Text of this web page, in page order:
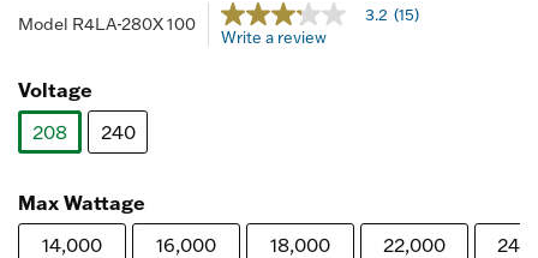
Model R4LA-280X 100 3.3 out of 5 Customer Rating
3.2
out
Same
3.2 (15)
Write a review
Voltage
208
240
Max Wattage
14,000 16,000 18,000 22,000